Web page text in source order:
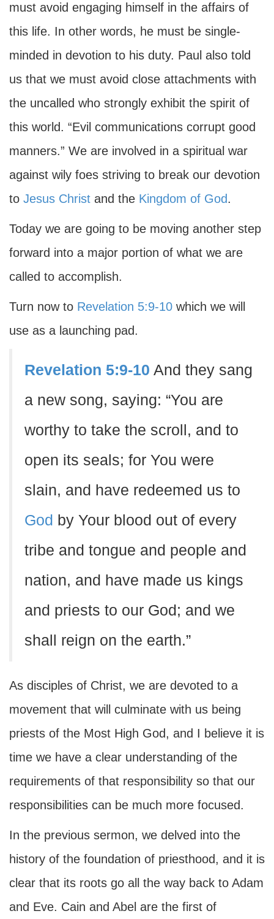
must avoid engaging himself in the affairs of
this life. In other words, he must be single-
minded in devotion to his duty. Paul also told
us that we must avoid close attachments with
the uncalled who strongly exhibit the spirit of
this world. “Evil communications corrupt good
manners.” We are involved in a spiritual war
against wily foes striving to break our devotion
to Jesus Christ and the Kingdom of God.
Today we are going to be moving another step
forward into a major portion of what we are
called to accomplish.
Turn now to Revelation 5:9-10 which we will
use as a launching pad.
Revelation 5:9-10 And they sang
a new song, saying: “You are
worthy to take the scroll, and to
open its seals; for You were
slain, and have redeemed us to
God by Your blood out of every
tribe and tongue and people and
nation, and have made us kings
and priests to our God; and we
shall reign on the earth.”
As disciples of Christ, we are devoted to a
movement that will culminate with us being
priests of the Most High God, and I believe it is
time we have a clear understanding of the
requirements of that responsibility so that our
responsibilities can be much more focused.
In the previous sermon, we delved into the
history of the foundation of priesthood, and it is
clear that its roots go all the way back to Adam
and Eve. Cain and Abel are the first of